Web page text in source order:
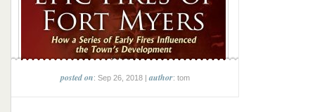
posted on: Sep 26, 2018 |author: tom